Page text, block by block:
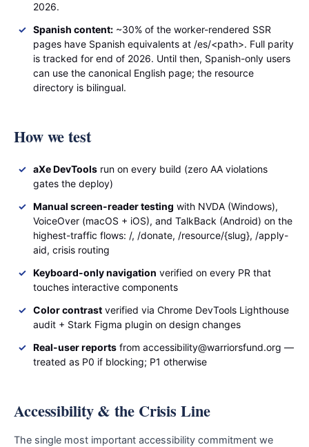
2026.
Spanish content: ~30% of the worker-rendered SSR
pages have Spanish equivalents at /es/<path>. Full parity
is tracked for end of 2026. Until then, Spanish-only users
can use the canonical English page; the resource
directory is bilingual.
How we test
aXe DevTools run on every build (zero AA violations
gates the deploy)
Manual screen-reader testing with NVDA (Windows),
VoiceOver (macOS + iOS), and TalkBack (Android) on the
highest-traffic flows: /, /donate, /resource/{slug}, /apply-
aid, crisis routing
Keyboard-only navigation verified on every PR that
touches interactive components
Color contrast verified via Chrome DevTools Lighthouse
audit + Stark Figma plugin on design changes
Real-user reports from accessibility@warriorsfund.org —
treated as P0 if blocking; P1 otherwise
Accessibility & the Crisis Line
The single most important accessibility commitment we